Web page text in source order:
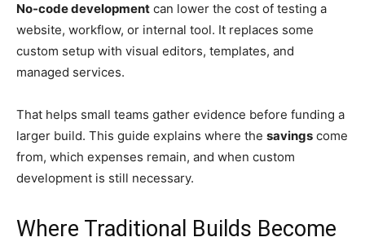
No-code development can lower the cost of testing a
website, workflow, or internal tool. It replaces some
custom setup with visual editors, templates, and
managed services.
That helps small teams gather evidence before funding a
larger build. This guide explains where the savings come
from, which expenses remain, and when custom
development is still necessary.
Where Traditional Builds Become